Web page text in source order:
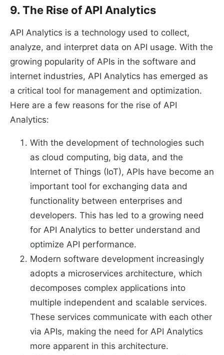
9. The Rise of API Analytics
API Analytics is a technology used to collect,
analyze, and interpret data on API usage. With the
growing popularity of APIs in the software and
internet industries, API Analytics has emerged as
a critical tool for management and optimization.
Here are a few reasons for the rise of API
Analytics:
With the development of technologies such
as cloud computing, big data, and the
Internet of Things (IoT), APIs have become an
important tool for exchanging data and
functionality between enterprises and
developers. This has led to a growing need
for API Analytics to better understand and
optimize API performance.
Modern software development increasingly
adopts a microservices architecture, which
decomposes complex applications into
multiple independent and scalable services.
These services communicate with each other
via APIs, making the need for API Analytics
more apparent in this architecture.